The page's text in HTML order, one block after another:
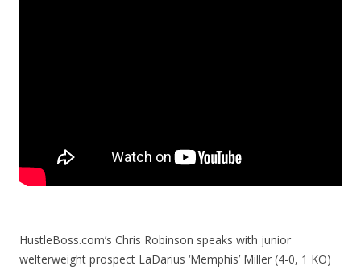
HustleBoss.com’s Chris Robinson speaks with junior
welterweight prospect LaDarius ‘Memphis’ Miller (4-0, 1 KO)